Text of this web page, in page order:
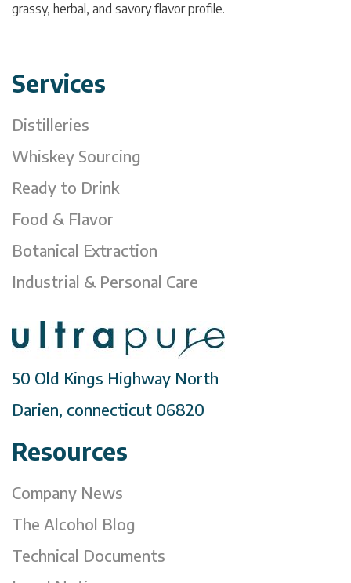
grassy, herbal, and savory flavor profile.
Services
Distilleries
Whiskey Sourcing
Ready to Drink
Food & Flavor
Botanical Extraction
Industrial & Personal Care
50 Old Kings Highway North
Darien, connecticut 06820
Resources
Company News
The Alcohol Blog
Technical Documents